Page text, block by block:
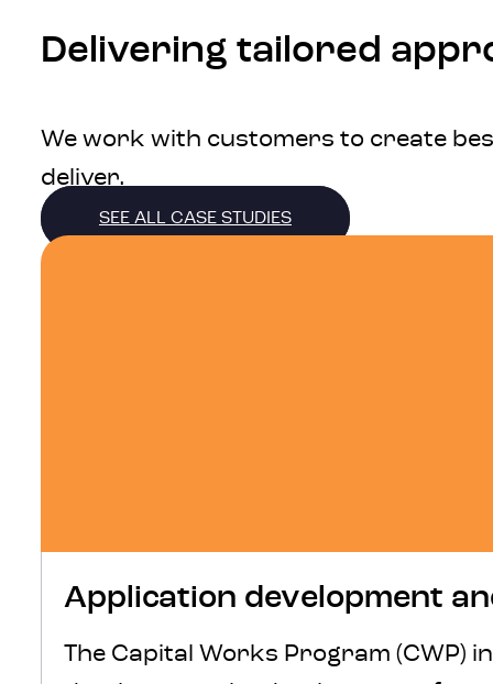
Delivering tailored
We work with customers to create
deliver.
SEE ALL CASE STUDIES
Application development
The Capital Works Program (CWP)